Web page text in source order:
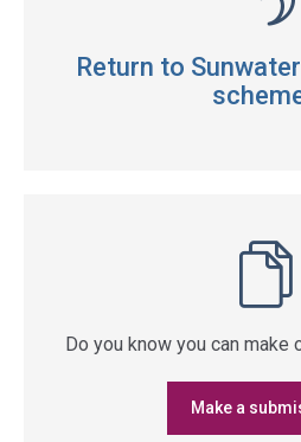
Return to
Do you know you can make
Make a